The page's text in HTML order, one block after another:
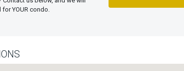
YOUR condo.